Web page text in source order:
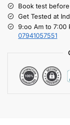
Book test
Get Tested at
9:oo Am to 7:00
07941057551